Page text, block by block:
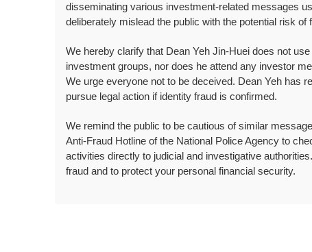
disseminating various investment-related messages
deliberately mislead the public with the potential risk of
We hereby clarify that Dean Yeh Jin-Huei does not
investment groups, nor does he attend any investor
We urge everyone not to be deceived. Dean Yeh has
pursue legal action if identity fraud is confirmed.
We remind the public to be cautious of similar
Anti-Fraud Hotline of the National Police Agency to
activities directly to judicial and investigative
fraud and to protect your personal financial security.